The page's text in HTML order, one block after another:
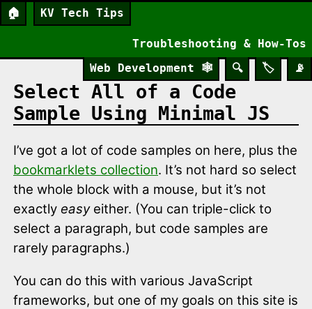
🏠 KV Tech Tips
Troubleshooting & How-Tos
📡
🏷️
🔍
Web Development 🕸️
Select All of a Code
Sample Using Minimal JS
I’ve got a lot of code samples on here, plus the
bookmarklets collection. It’s not hard so select
the whole block with a mouse, but it’s not
exactly easyeither. (You can triple-click to
select a paragraph, but code samples are
rarely paragraphs.)
You can do this with various JavaScript
frameworks, but one of my goals on this site is